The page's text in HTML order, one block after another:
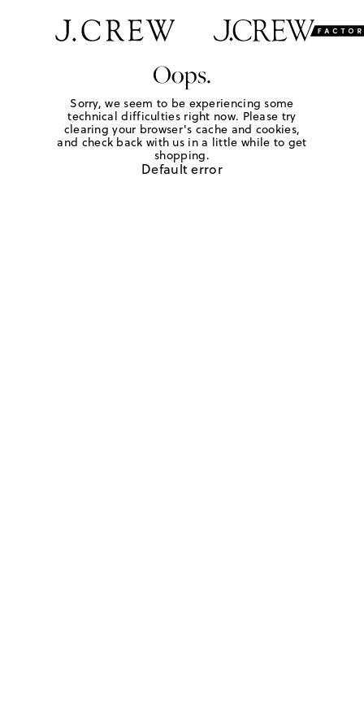
Oops.
Sorry, we seem to be experiencing some
technical difficulties right now. Please try
clearing your browser's cache and cookies,
and check back with us in a little while to get
shopping.
Default error